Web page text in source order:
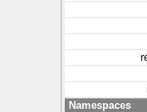
Namespaces